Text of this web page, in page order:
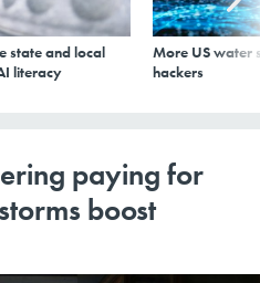
state and local
literacy
More US water
hackers
paying for
boost